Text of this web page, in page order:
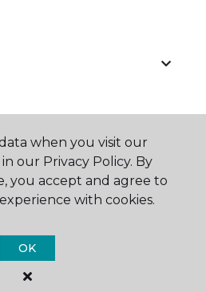
One Floor & Home.
Reserved
when you visit our
our Privacy Policy. By
you accept and agree to
with cookies.
OK